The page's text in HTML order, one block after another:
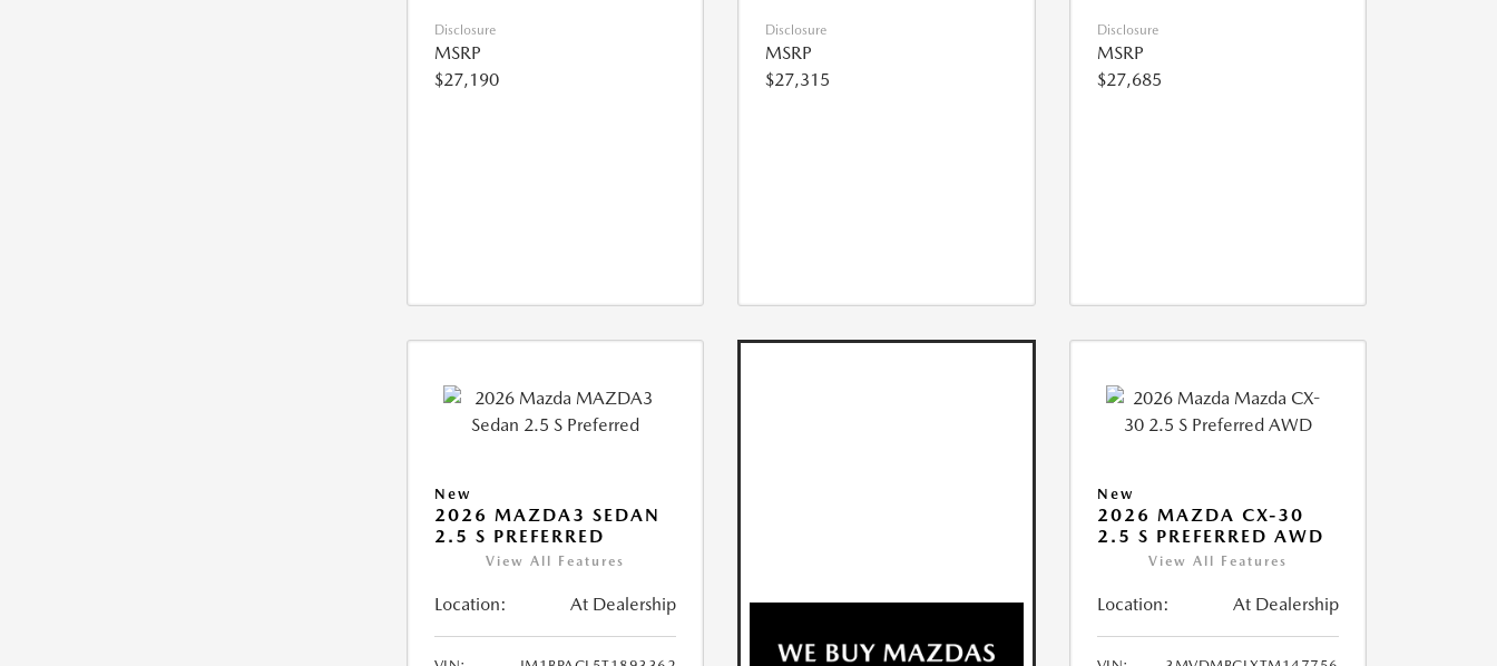
Disclosure
MSRP
$27,190
Disclosure
MSRP
$27,315
Disclosure
MSRP
$27,685
New
2026 MAZDA3 SEDAN
2.5 S PREFERRED
View All Features
Location: At Dealership
New
2026 MAZDA CX-30
2.5 S PREFERRED AWD
View All Features
Location: At Dealership